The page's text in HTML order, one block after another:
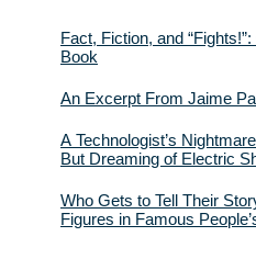
Fact, Fiction, and
Book
An Excerpt From Jaime
A Technologist’s
But Dreaming of Electric
Who Gets to Tell Their
Figures in Famous